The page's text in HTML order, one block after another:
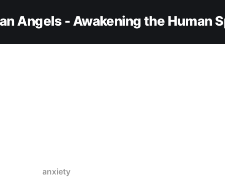
Angels - Awakening the Human
anxiety